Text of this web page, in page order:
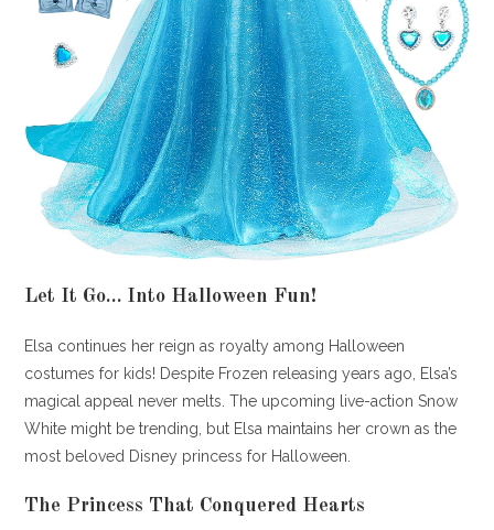
Let It Go… Into Halloween Fun!
Elsa continues her reign as royalty among Halloween
costumes for kids! Despite Frozen releasing years ago, Elsa’s
magical appeal never melts. The upcoming live-action Snow
White might be trending, but Elsa maintains her crown as the
most beloved Disney princess for Halloween.
The Princess That Conquered Hearts